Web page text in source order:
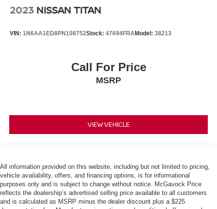
2023 NISSAN TITAN
VIN: 1N6AA1ED8PN108752Stock: 47694FRAModel: 38213
Call For Price
MSRP
VIEW VEHICLE
All information provided on this website, including but not limited to pricing,
vehicle availability, offers, and financing options, is for informational
purposes only and is subject to change without notice. McGavock Price
reflects the dealership’s advertised selling price available to all customers
and is calculated as MSRP minus the dealer discount plus a $225